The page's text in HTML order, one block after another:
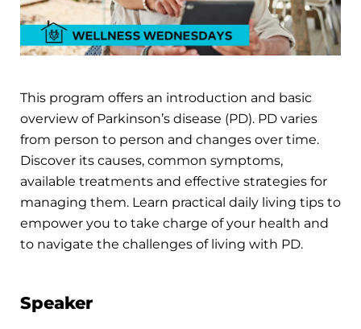
This program offers an introduction and basic
overview of Parkinson’s disease (PD). PD varies
from person to person and changes over time.
Discover its causes, common symptoms,
available treatments and effective strategies for
managing them. Learn practical daily living tips to
empower you to take charge of your health and
to navigate the challenges of living with PD.
Speaker